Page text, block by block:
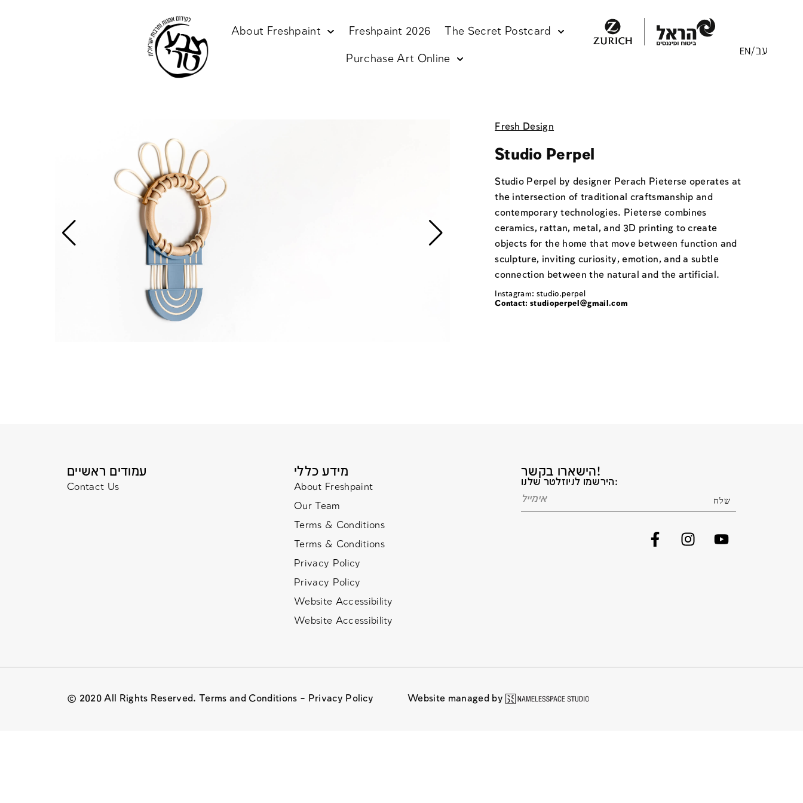
About Freshpaint Freshpaint 2026 The Secret Postcard
Purchase Art Online
Fresh Design
Studio Perpel
Studio Perpel by designer Perach Pieterse operates at
the intersection of traditional craftsmanship and
contemporary technologies. Pieterse combines
ceramics, rattan, metal, and 3D printing to create
objects for the home that move between function and
sculpture, inviting curiosity, emotion, and a subtle
connection between the natural and the artificial.
Instagram: studio.perpel
Contact:studioperpel@gmail.com
עמודים ראשיים
Contact Us
מידע כללי
About Freshpaint
Our Team
Terms & Conditions
Terms & Conditions
Privacy Policy
Privacy Policy
Website Accessibility
Website Accessibility
הישארו בקשר!
הירשמו לניוזלטר שלנו:
© 2020 All Rights Reserved. Terms and Conditions – Privacy Policy Website managed by